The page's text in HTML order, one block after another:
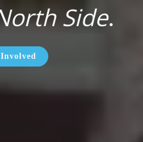
Side.